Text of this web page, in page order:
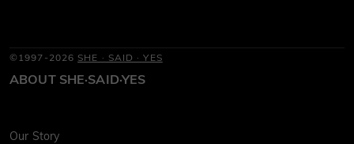
©1997-2026 SHE · SAID · YES
ABOUT SHE·SAID·YES
Our Story